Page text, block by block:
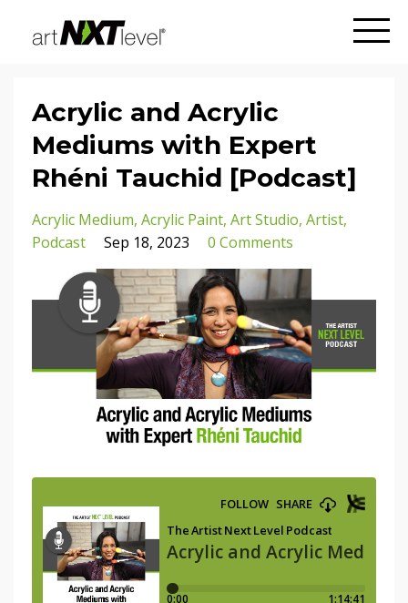
Acrylic and Acrylic
Mediums with Expert
Rhéni Tauchid [Podcast]
Acrylic Medium Acrylic Paint Art Studio Artist
Podcast
Sep 18, 2023 0 Comments